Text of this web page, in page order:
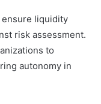
ensure liquidity
risk assessment.
to
autonomy in